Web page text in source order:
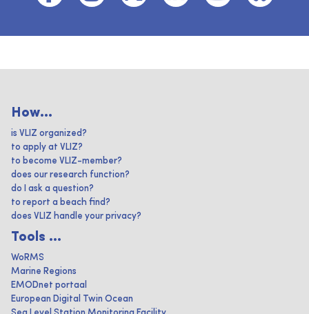
How...
is VLIZ organized?
to apply at VLIZ?
to become VLIZ-member?
does our research function?
do I ask a question?
to report a beach find?
does VLIZ handle your privacy?
Tools ...
WoRMS
Marine Regions
EMODnet portaal
European Digital Twin Ocean